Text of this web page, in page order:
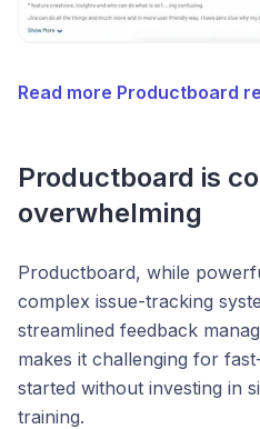
Read more Productboard
Productboard is
overwhelming
Productboard, while
complex issue-tracking
streamlined feedback
makes it challenging for
started without investing in
training.